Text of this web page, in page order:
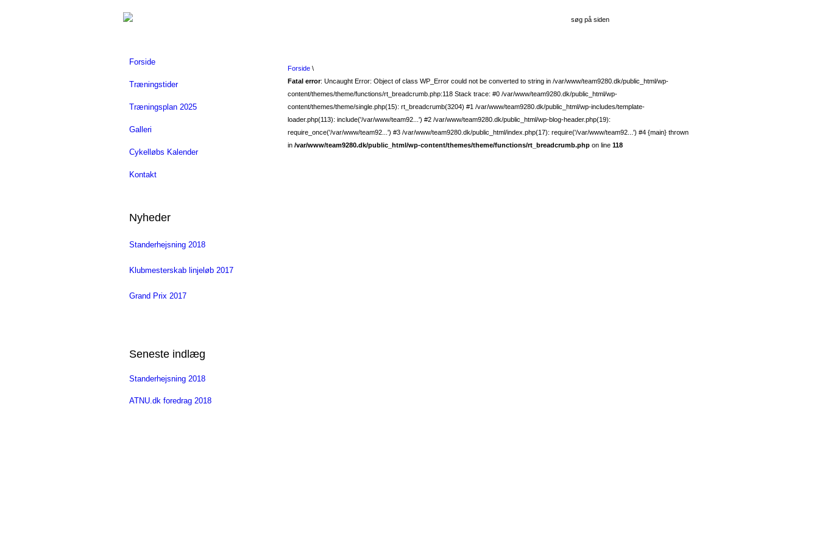
Forside
Træningstider
Træningsplan 2025
Galleri
Cykelløbs Kalender
Kontakt
Nyheder
Standerhejsning 2018
Klubmesterskab linjeløb 2017
Grand Prix 2017
Seneste indlæg
Standerhejsning 2018
ATNU.dk foredrag 2018
Forside \
Fatal error: Uncaught Error: Object of class WP_Error could not be converted to string in /var/www/team9280.dk/public_html/wp-
content/themes/theme/functions/rt_breadcrumb.php:118 Stack trace: #0 /var/www/team9280.dk/public_html/wp-
content/themes/theme/single.php(15): rt_breadcrumb(3204) #1 /var/www/team9280.dk/public_html/wp-includes/template-
loader.php(113): include('/var/www/team92...') #2 /var/www/team9280.dk/public_html/wp-blog-header.php(19):
require_once('/var/www/team92...') #3 /var/www/team9280.dk/public_html/index.php(17): require('/var/www/team92...') #4 {main} thrown
in /var/www/team9280.dk/public_html/wp-content/themes/theme/functions/rt_breadcrumb.php on line 118